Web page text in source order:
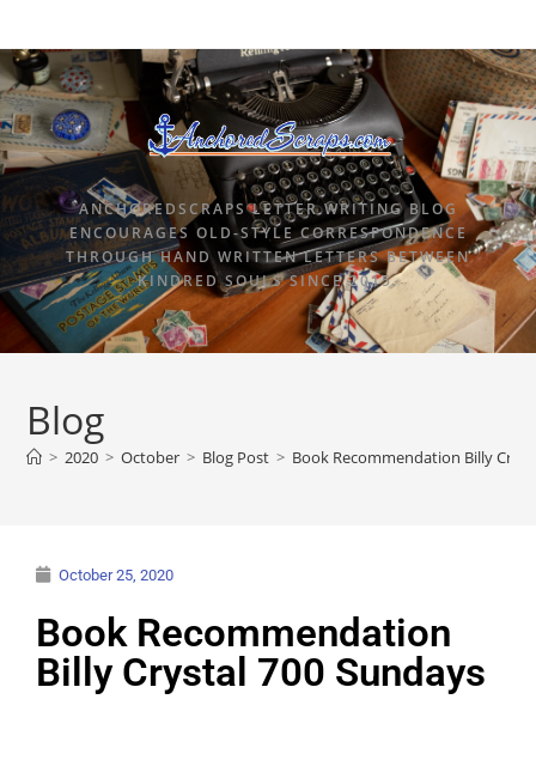
ANCHOREDSCRAPS LETTER WRITING BLOG
ENCOURAGES OLD-STYLE CORRESPONDENCE
THROUGH HAND WRITTEN LETTERS BETWEEN
KINDRED SOULS SINCE 2015.
Blog
> 2020 > October > Blog Post > Book Recommendation Billy
October 25, 2020
Book Recommendation
Billy Crystal 700 Sundays